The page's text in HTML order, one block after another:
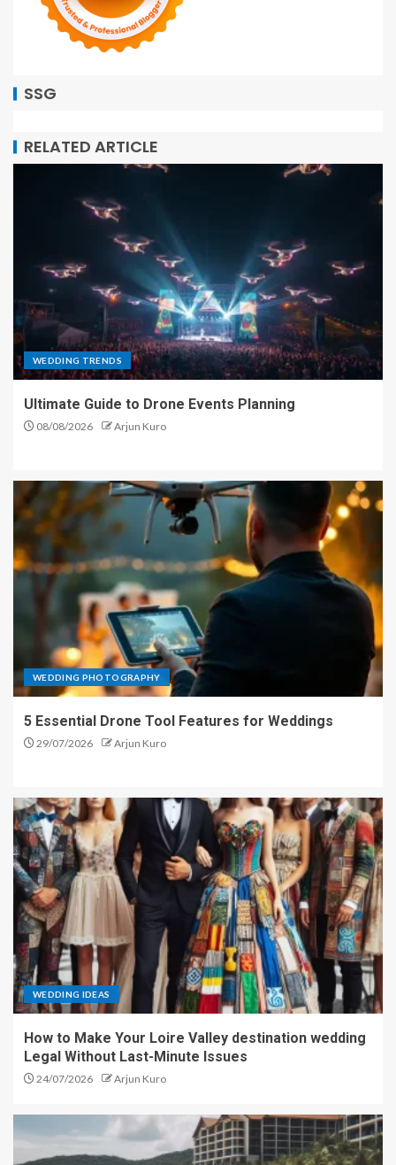
SSG
RELATED ARTICLE
WEDDING TRENDS
Ultimate Guide to Drone Events Planning
08/08/2026 Arjun Kuro
WEDDING PHOTOGRAPHY
5 Essential Drone Tool Features for Weddings
29/07/2026 Arjun Kuro
WEDDING IDEAS
How to Make Your Loire Valley destination wedding
Legal Without Last-Minute Issues
24/07/2026 Arjun Kuro